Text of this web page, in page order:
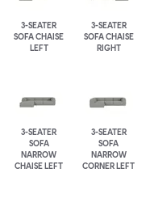
3-SEATER
SOFA CHAISE
LEFT
3-SEATER
SOFA CHAISE
RIGHT
3-SEATER
SOFA
NARROW
CHAISE LEFT
3-SEATER
SOFA
NARROW
CORNER LEFT